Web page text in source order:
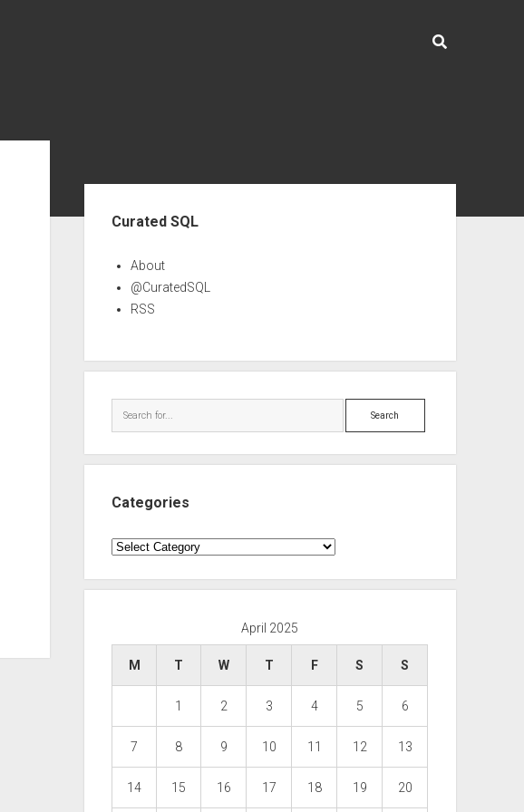
Curated SQL
About
@CuratedSQL
RSS
Search
Categories
Categories
April 2025
M T W T F S S
1 2 3 4 5 6
7 8 9 10 11 12 13
14 15 16 17 18 19 20